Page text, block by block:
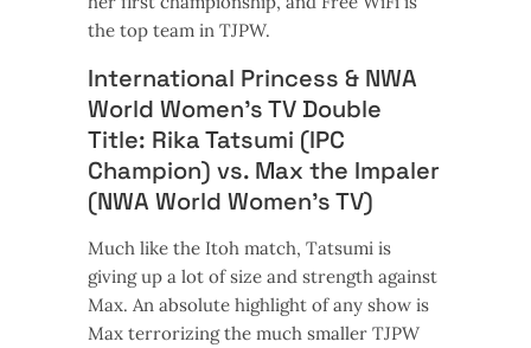
the top team in TJPW.
International Princess & NWA
World Women’s TV Double
Title: Rika Tatsumi (IPC
Champion) vs. Max the Impaler
(NWA World Women’s TV)
Much like the Itoh match, Tatsumi is
giving up a lot of size and strength against
Max. An absolute highlight of any show is
Max terrorizing the much smaller TJPW